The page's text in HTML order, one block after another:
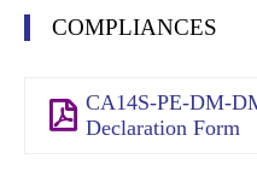
COMPLIANCES
CA14S-PE-DM-
Declaration Form